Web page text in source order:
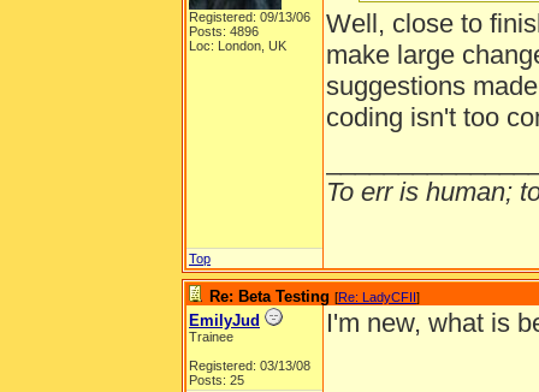
Registered: 09/13/06
Posts: 4896
Loc: London, UK
Well, close to
make large
suggestions
coding isn't too
To err is human;
Top
Re: Beta Testing [Re: LadyCFII]
EmilyJud
Trainee
Registered: 03/13/08
Posts: 25
I'm new, what is